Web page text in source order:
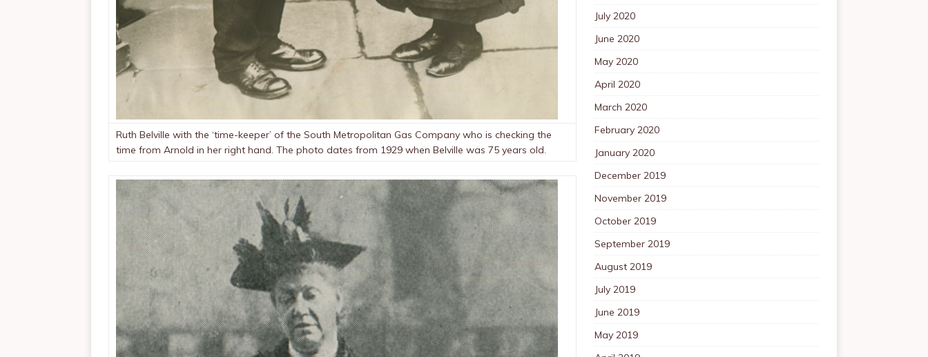
Ruth Belville with the ‘time-keeper’ of the South Metropolitan Gas Company who is checking the
time from Arnold in her right hand. The photo dates from 1929 when Belville was 75 years old.
July 2020
June 2020
May 2020
April 2020
March 2020
February 2020
January 2020
December 2019
November 2019
October 2019
September 2019
August 2019
July 2019
June 2019
May 2019